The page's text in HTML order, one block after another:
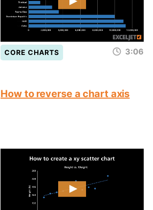
CORE CHARTS 3:06
How to reverse a chart axis